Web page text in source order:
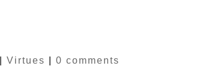
|Virtues |0 comments